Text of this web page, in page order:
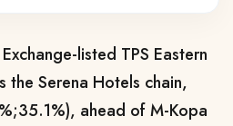
listed TPS Eastern
the Serena Hotels chain,
ahead of M-Kopa